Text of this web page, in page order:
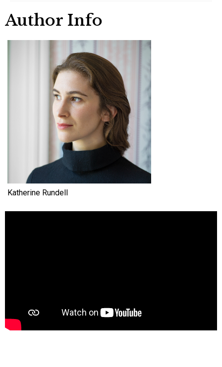
Author Info
Katherine Rundell